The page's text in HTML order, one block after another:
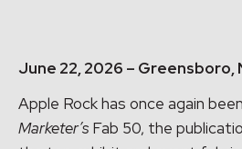
June 22, 2026 – Greensboro,
Apple Rock has once again
Marketer’s Fab 50, the